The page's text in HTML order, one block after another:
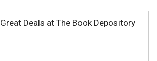
Great Deals at The Book Depository